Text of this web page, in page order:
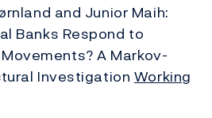
and Junior Maih:
Banks Respond to
A Markov-
Investigation Working